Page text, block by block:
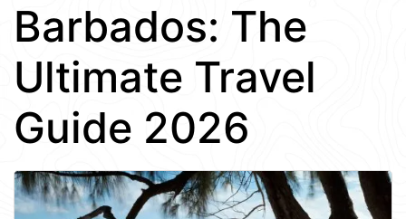
Barbados: The
Ultimate Travel
Guide 2026